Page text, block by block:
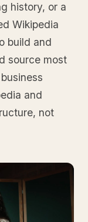
history, or a
Wikipedia
build and
source most
and
not